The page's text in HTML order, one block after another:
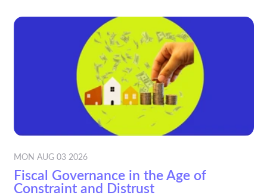
MON AUG 03 2026
Fiscal Governance in the Age of
Constraint and Distrust